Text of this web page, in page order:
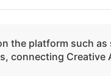
the platform such
connecting Creative